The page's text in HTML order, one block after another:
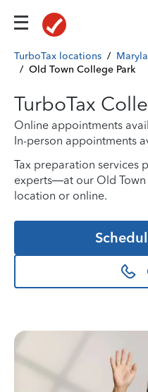
TurboTax locations /
/ Old Town College Park
TurboTax
Online appointments
In-person appointments
Tax preparation services
experts—at our Old Town
location or online.